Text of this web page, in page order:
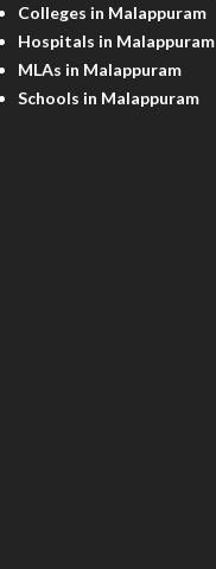
Colleges in Malappuram
Hospitals in Malappuram
MLAs in Malappuram
Schools in Malappuram